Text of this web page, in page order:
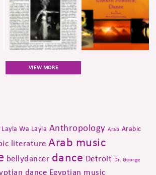
VIEW MORE
Wa Layla Anthropology Arab Arabic
literature Arab music
bellydancer dance Detroit Dr. George
dance Egyptian music